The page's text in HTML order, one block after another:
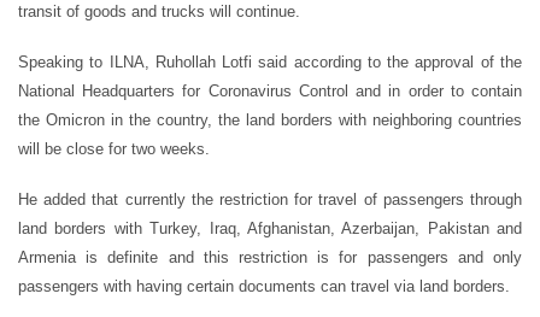
transit of goods and trucks will continue.
Speaking to ILNA, Ruhollah Lotfi said according to the approval of the
National Headquarters for Coronavirus Control and in order to contain
the Omicron in the country, the land borders with neighboring countries
will be close for two weeks.
He added that currently the restriction for travel of passengers through
land borders with Turkey, Iraq, Afghanistan, Azerbaijan, Pakistan and
Armenia is definite and this restriction is for passengers and only
passengers with having certain documents can travel via land borders.